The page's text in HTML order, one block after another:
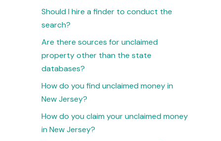
Should I hire a finder to conduct the
search?
Are there sources for unclaimed
property other than the state
databases?
How do you find unclaimed money in
New Jersey?
How do you claim your unclaimed money
in New Jersey?